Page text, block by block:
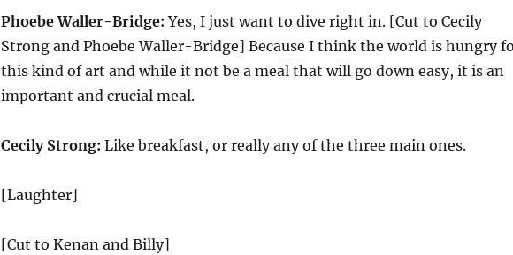
Phoebe Waller-Bridge: Yes, I just want to dive right in. [Cut to Cecily
Strong and Phoebe Waller-Bridge] Because I think the world is hungry
this kind of art and while it not be a meal that will go down easy, it is an
important and crucial meal.
Cecily Strong: Like breakfast, or really any of the three main ones.
[Laughter]
[Cut to Kenan and Billy]